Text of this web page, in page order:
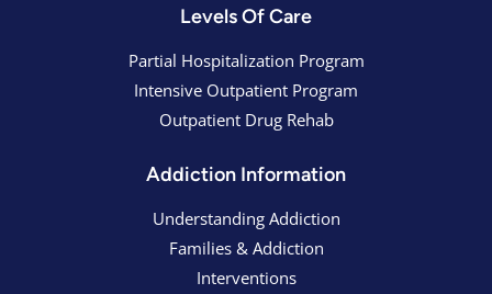
Levels Of Care
Partial Hospitalization Program
Intensive Outpatient Program
Outpatient Drug Rehab
Addiction Information
Understanding Addiction
Families & Addiction
Interventions